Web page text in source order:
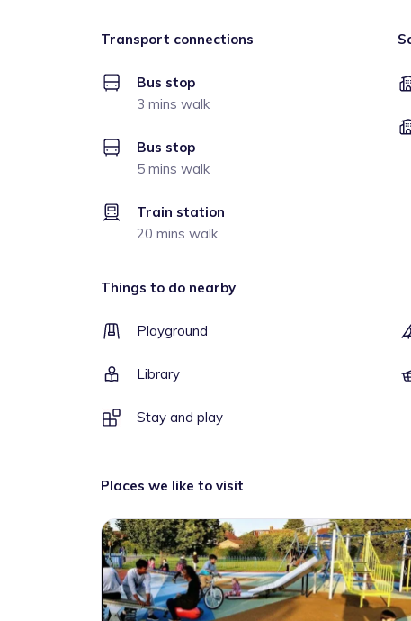
Transport connections
Bus stop
3 mins walk
Bus stop
5 mins walk
Train station
20 mins walk
Things to do nearby
Playground
Library
Stay and play
Places we like to visit